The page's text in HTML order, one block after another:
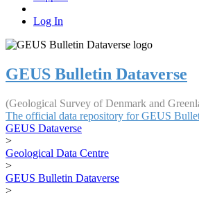
Log In
GEUS Bulletin Dataverse
(Geological Survey of Denmark and
The official data repository for GEUS
GEUS Dataverse
>
Geological Data Centre
>
GEUS Bulletin Dataverse
>